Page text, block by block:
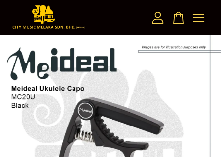
Your cart is currently empty.
CONTINUE SHOPPING